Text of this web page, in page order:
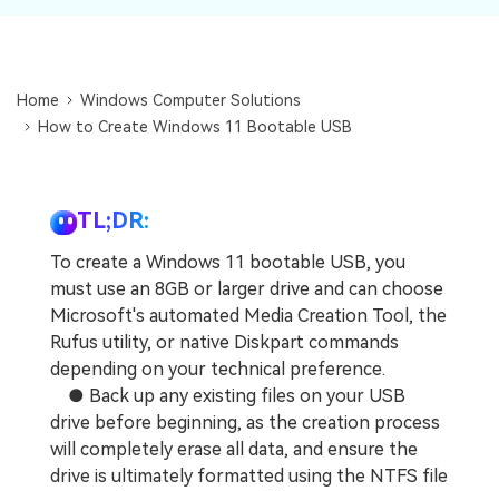
UBackit - Data Backup
Home
Windows Computer Solutions
How to Create Windows 11 Bootable USB
TL;DR:
To create a Windows 11 bootable USB, you
must use an 8GB or larger drive and can choose
Microsoft's automated Media Creation Tool, the
Rufus utility, or native Diskpart commands
depending on your technical preference.
● Back up any existing files on your USB
drive before beginning, as the creation process
will completely erase all data, and ensure the
drive is ultimately formatted using the NTFS file